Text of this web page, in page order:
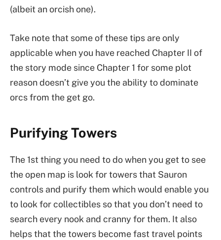
(albeit an orcish one).
Take note that some of these tips are only
applicable when you have reached Chapter II of
the story mode since Chapter 1 for some plot
reason doesn’t give you the ability to dominate
orcs from the get go.
Purifying Towers
The 1st thing you need to do when you get to see
the open map is look for towers that Sauron
controls and purify them which would enable you
to look for collectibles so that you don’t need to
search every nook and cranny for them. It also
helps that the towers become fast travel points